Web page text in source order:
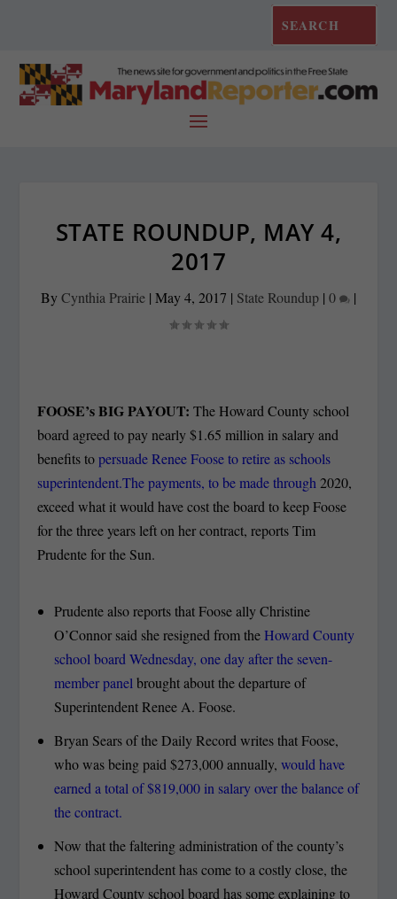
STATE ROUNDUP, MAY 4,
2017
ByCynthia Prairie | May 4, 2017 | State Roundup | 0 |
FOOSE’s BIG PAYOUT:The Howard County school
board agreed to pay nearly $1.65 million in salary and
benefits topersuade Renee Foose to retire as schools
superintendent.The payments, to be made through2020,
exceed what it would have cost the board to keep Foose
for the three years left on her contract, reports Tim
Prudente for the Sun.
Prudente also reports that Foose ally Christine
O’Connor said she resigned from theHoward County
school board Wednesday, one day after the seven-
member panel brought about the departure of
Superintendent Renee A. Foose.
Bryan Sears of the Daily Record writes that Foose,
who was being paid $273,000 annually, would have
earned a total of $819,000 in salary over the balance of
the contract.
Now that the faltering administration of the county’s
school superintendent has come to a costly close, the
Howard County school board has some explaining to